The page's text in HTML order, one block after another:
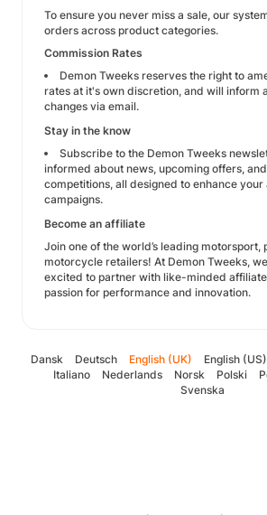
To ensure you never miss a sale, our
orders across product categories.
Commission Rates
Demon Tweeks reserves the right to
rates at it's own discretion, and will inform
changes via email.
Stay in the know
Subscribe to the Demon Tweeks
informed about news, upcoming offers,
competitions, all designed to enhance your
campaigns.
Become an affiliate
Join one of the world’s leading motorsport,
motorcycle retailers! At Demon Tweeks,
excited to partner with like-minded
passion for performance and innovation.
Dansk Deutsch English (UK) English (US)
Italiano
Nederlands Norsk Polski
Svenska